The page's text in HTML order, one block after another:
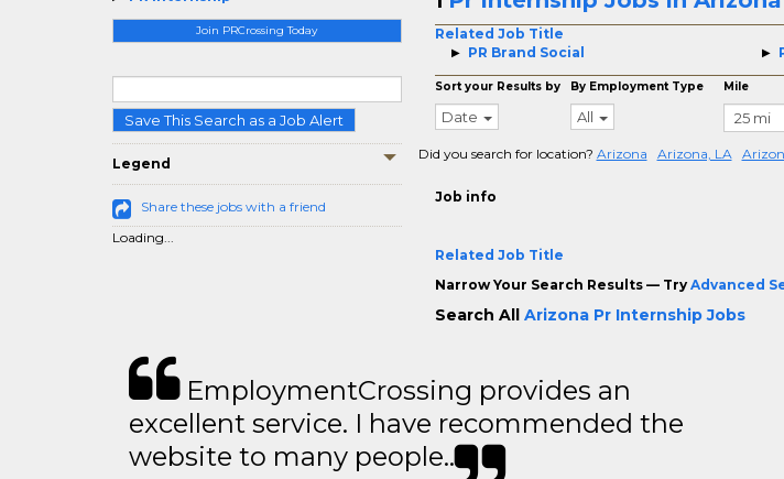
Join PRCrossing Today
Save This Search as a Job Alert
Legend
Share these jobs with a friend
Loading...
Related Job Title
PR Brand Social
Sort your Results by
Date
By Employment Type
All
Mile
Did you search for location? Arizona Arizona, LA
Job info
Related Job Title
Narrow Your Search Results — Try Advanced
Search All Arizona Pr Internship Jobs
EmploymentCrossing provides an
excellent service. I have recommended the
website to many people..